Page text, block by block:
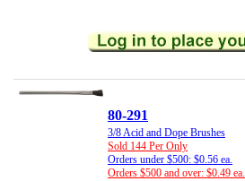
80-291
3/8 Acid and Dope Brushes
Sold 144 Per Only
Orders under $500: $0.56 ea.
Orders $500 and over: $0.49 ea.